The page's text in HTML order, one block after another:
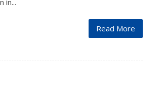
in...
Read More